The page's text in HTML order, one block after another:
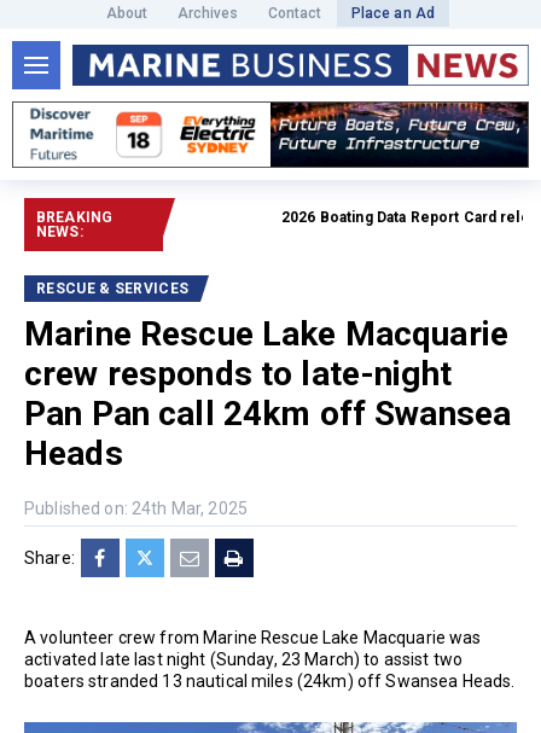
About Archives Contact Place an Ad
BREAKING
NEWS:
2026 Boating Data Report Card released
RESCUE & SERVICES
Marine Rescue Lake Macquarie
crew responds to late-night
Pan Pan call 24km off Swansea
Heads
Published on: 24th Mar, 2025
Share:
A volunteer crew from Marine Rescue Lake Macquarie was
activated late last night (Sunday, 23 March) to assist two
boaters stranded 13 nautical miles (24km) off Swansea Heads.